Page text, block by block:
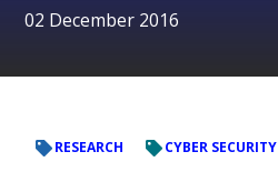
02 December 2016
RESEARCH CYBER SECURITY